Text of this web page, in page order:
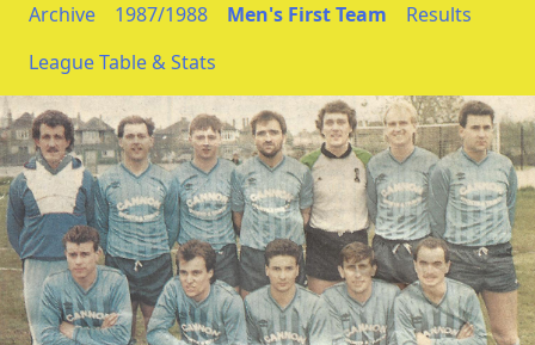
Archive 1987/1988 Men's First Team
Results
League Table & Stats